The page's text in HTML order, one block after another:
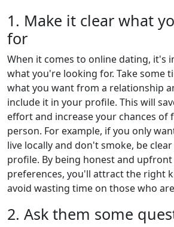
1. Make it clear what
for
When it comes to online dating, it's
what you're looking for. Take some
what you want from a relationship
include it in your profile. This will
effort and increase your chances
person. For example, if you only
live locally and don't smoke, be
profile. By being honest and
preferences, you'll attract the right
avoid wasting time on those who
2. Ask them some